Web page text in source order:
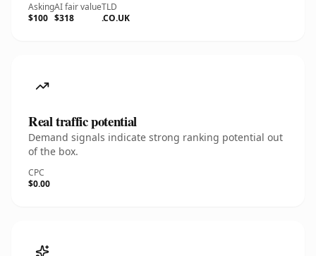
Asking
$100
AI fair value
$318
TLD
.CO.UK
Real traffic potential
Demand signals indicate strong ranking potential out
of the box.
CPC
$0.00